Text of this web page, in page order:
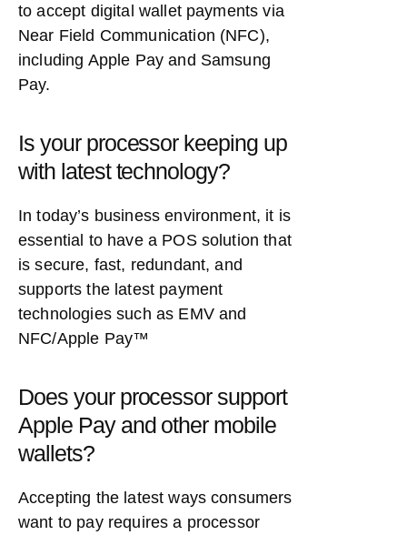
to accept digital wallet payments via
Near Field Communication (NFC),
including Apple Pay and Samsung
Pay.
Is your processor keeping up
with latest technology?
In today’s business environment, it is
essential to have a POS solution that
is secure, fast, redundant, and
supports the latest payment
technologies such as EMV and
NFC/Apple Pay™
Does your processor support
Apple Pay and other mobile
wallets?
Accepting the latest ways consumers
want to pay requires a processor